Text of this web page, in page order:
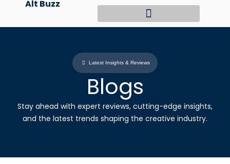
content
Alt Buzz
Latest Insights & Reviews
Blogs
Stay ahead with expert reviews, cutting-edge insights,
and the latest trends shaping the creative industry.